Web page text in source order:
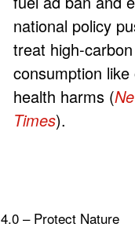
national policy
treat high-carbon
consumption like
health harms (
Times).
4.0 – Protect Nature